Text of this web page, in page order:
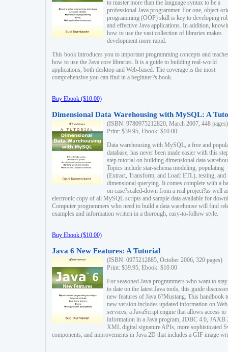
to master more than the language syntax to be a
professional Java programmer. For one, object-
programming (OOP) skill is key to developing
and effective Java applications. In addition,
how to use the vast collection of libraries makes
development more rapid.
This book introduces you to important programming concepts and
how to use the Java core libraries. It is a guide to building real-world
applications, both desktop and Web-based. The coverage is the most
comprehensive you can find in a beginner?s book.
Buy Ebook ($10.00)
Dimensional Data Warehousing with MySQL: A
(ISBN: 9780975212820, March 2007, 448 pages)
Print: $39.95, Ebook: $10.00
Data warehousing with MySQL, a free and
database, has never been made easier with this
step tutorial on building dimensional data
Topics include star-schema modeling, populating
(Extract, Transform, and Load: ETL), testing, and
dimensional querying. It comes complete with a
on case?scaled-down from a real project?as well
electronic copy of all MySQL scripts and sample data available for
Computer programmers who need to build a data warehouse will find
examples and information written in a thorough, easy-to-follow style.
Buy Ebook ($10.00)
Java 6 New Features: A Tutorial
(ISBN: 0975212885, October 2006, 320 pages)
Print: $39.95, Ebook: $10.00
For seasoned Java programmers who want to
to date on the latest Java tools, this guide
new features of Java 6?Mustang. This handbook
new version includes updated information on Web
services, a JavaScript engine that allows access to
information in a Java program, JDBC 4.0, JAXB
XML digital signature APIs, more sophisticated
components, and improvements in Java 2D that includes a GIF image